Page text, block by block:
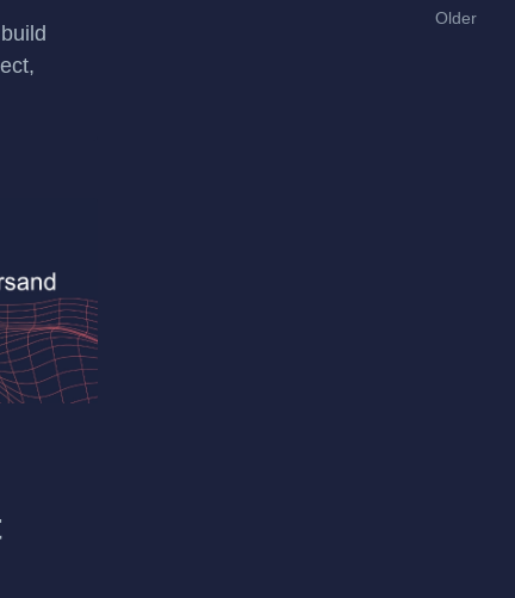
Older